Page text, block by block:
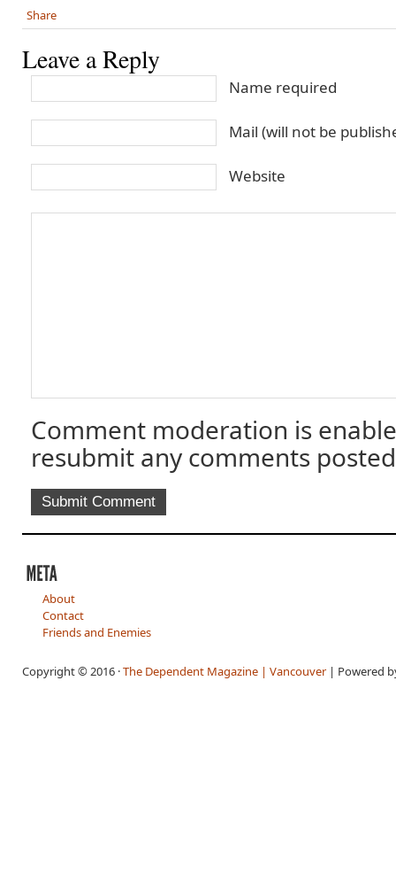
Share
Leave a Reply
Name required
Mail (will not be
Website
Comment moderation is
resubmit any comments
About
Contact
Friends and Enemies
Copyright © 2016 ·The Dependent Magazine | Vancouver| Powered